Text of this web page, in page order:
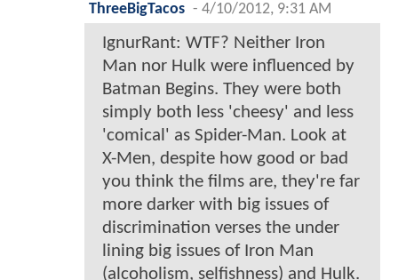
ThreeBigTacos - 4/10/2012, 9:31 AM
IgnurRant: WTF? Neither Iron
Man nor Hulk were influenced by
Batman Begins. They were both
simply both less 'cheesy' and less
'comical' as Spider-Man. Look at
X-Men, despite how good or bad
you think the films are, they're far
more darker with big issues of
discrimination verses the under
lining big issues of Iron Man
(alcoholism, selfishness) and Hulk.